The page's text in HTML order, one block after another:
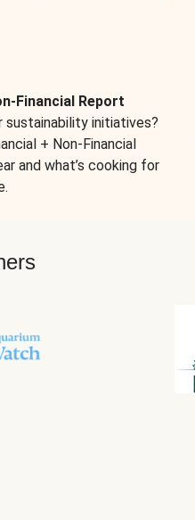
Financial Report
initiatives?
+ Non-Financial
and what’s cooking for